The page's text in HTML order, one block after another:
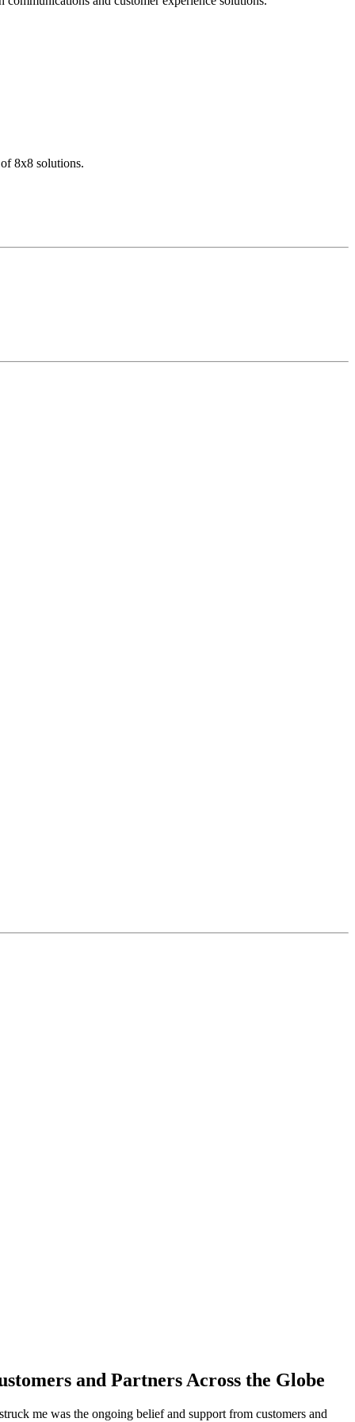
8x8 solutions.
and Partners Across the Globe
me was the ongoing belief and support from customers and